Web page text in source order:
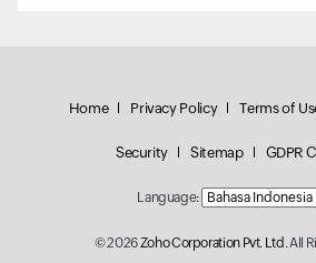
Home Privacy Policy Terms of
Security Sitemap GDPR
Language:
© 2026Zoho Corporation Pvt. Ltd.All